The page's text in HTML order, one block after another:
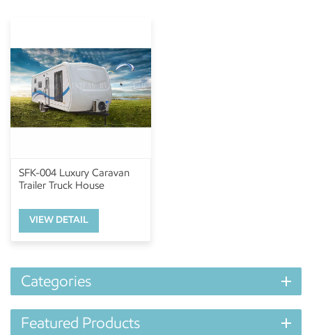
SFK-004 Luxury Caravan
Trailer Truck House
VIEW DETAIL
Categories
Featured Products